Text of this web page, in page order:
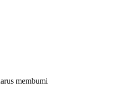
membumi